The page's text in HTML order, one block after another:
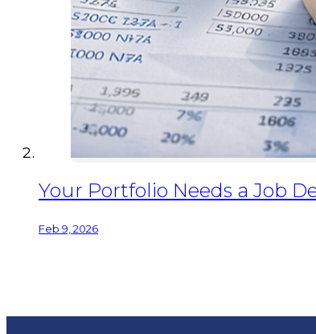
Your Portfolio Needs a Job
Feb 9, 2026